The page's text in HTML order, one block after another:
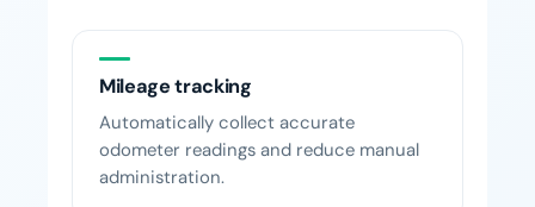
Mileage tracking
Automatically collect accurate
odometer readings and reduce manual
administration.